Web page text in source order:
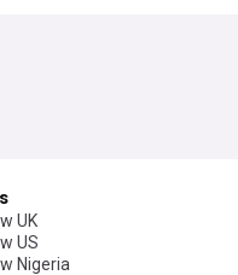
UK
US
Nigeria